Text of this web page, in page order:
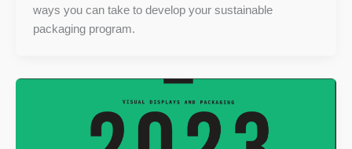
ways you can take to develop your sustainable
packaging program.